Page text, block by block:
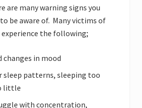
are many warning signs you
be aware of. Many victims of
experience the following;
changes in mood
sleep patterns, sleeping too
little
with concentration,